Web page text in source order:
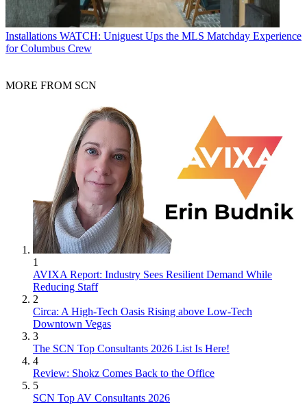
Installations WATCH: Uniguest Ups the MLS Matchday Experience
for Columbus Crew
MORE FROM SCN
1
AVIXA Report: Industry Sees Resilient Demand While
Reducing Staff
2
Circa: A High-Tech Oasis Rising above Low-Tech
Downtown Vegas
3
The SCN Top Consultants 2026 List Is Here!
4
Review: Shokz Comes Back to the Office
5
SCN Top AV Consultants 2026